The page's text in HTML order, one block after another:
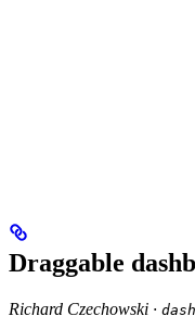
Draggable
Richard Czechowski ·